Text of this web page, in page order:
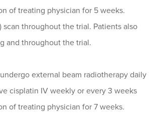
of treating physician for 5 weeks.
throughout the trial. Patients also
and throughout the trial.
external beam radiotherapy daily
cisplatin IV weekly or every 3 weeks
of treating physician for 7 weeks.